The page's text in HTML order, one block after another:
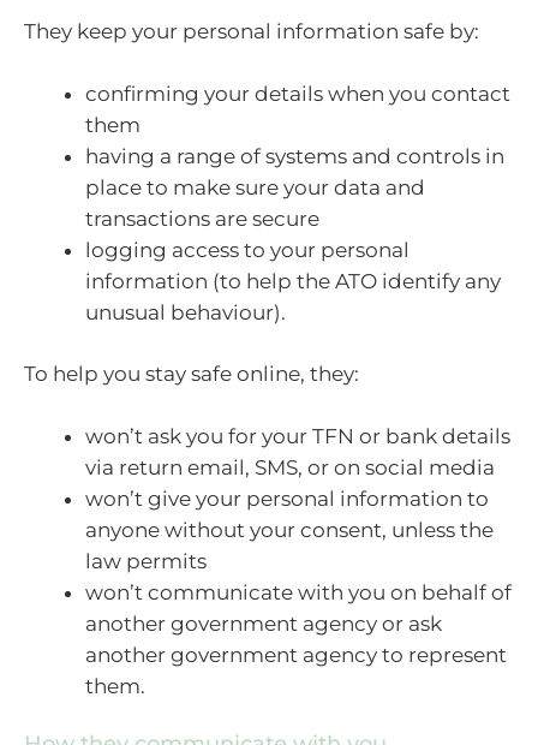
They keep your personal information safe by:
confirming your details when you contact
them
having a range of systems and controls in
place to make sure your data and
transactions are secure
logging access to your personal
information (to help the ATO identify any
unusual behaviour).
To help you stay safe online, they:
won’t ask you for your TFN or bank details
via return email, SMS, or on social media
won’t give your personal information to
anyone without your consent, unless the
law permits
won’t communicate with you on behalf of
another government agency or ask
another government agency to represent
them.